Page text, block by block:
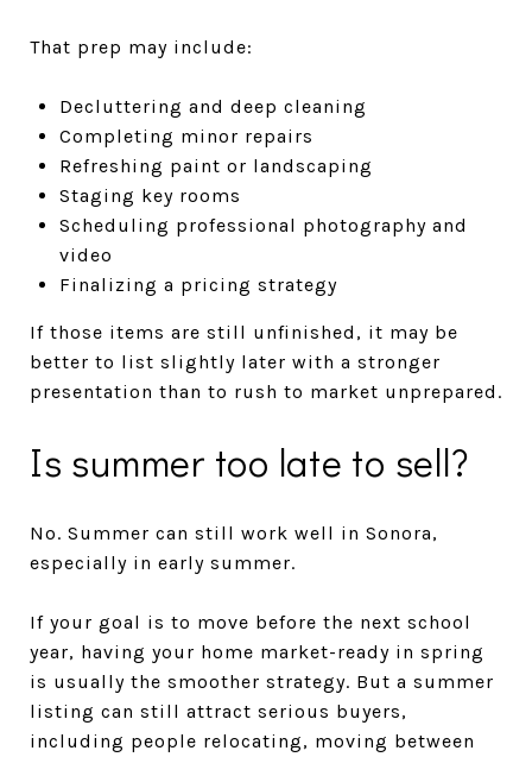
That prep may include:
Decluttering and deep cleaning
Completing minor repairs
Refreshing paint or landscaping
Staging key rooms
Scheduling professional photography and
video
Finalizing a pricing strategy
If those items are still unfinished, it may be
better to list slightly later with a stronger
presentation than to rush to market unprepared.
Is summer too late to sell?
No. Summer can still work well in Sonora,
especially in early summer.
If your goal is to move before the next school
year, having your home market-ready in spring
is usually the smoother strategy. But a summer
listing can still attract serious buyers,
including people relocating, moving between